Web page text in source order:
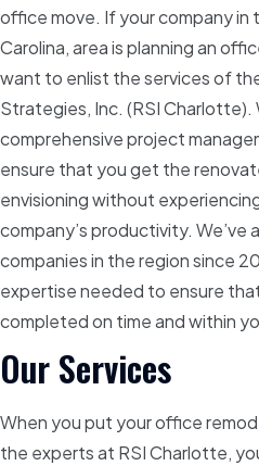
office move. If your company
Carolina, area is planning an
want to enlist the services of
Strategies, Inc. (RSI Charlotte).
comprehensive project
ensure that you get the
envisioning without
company’s productivity. We’ve
companies in the region since
expertise needed to ensure
completed on time and within
Our Services
When you put your office
the experts at RSI Charlotte,